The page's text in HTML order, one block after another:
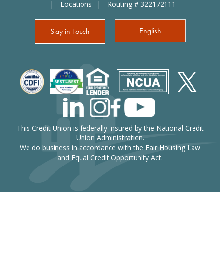
Locations
Routing # 322172111
Stay in Touch English
This Credit Union is federally-insured by the National Credit
Union Administration.
We do business in accordance with the Fair Housing Law
and Equal Credit Opportunity Act.